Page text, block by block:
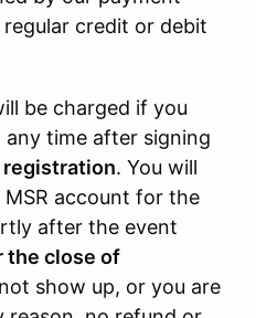
regular credit or debit
be charged if you
time after signing
. You will
account for the
after the event
the close of
show up, or you are